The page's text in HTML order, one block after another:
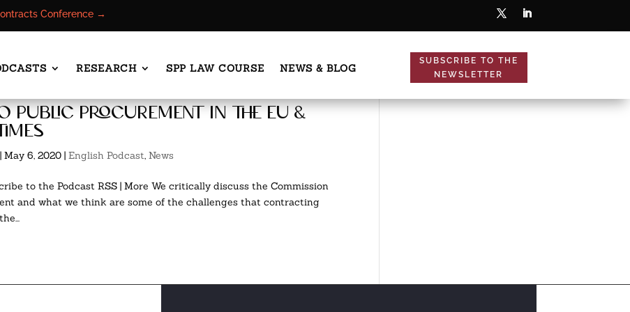
Conference →
RESEARCH SPP LAW COURSE NEWS & BLOG
SUBSCRIBE TO THE
NEWSLETTER
public procurement in the eu &
|May 6, 2020 |English Podcast,News
to the Podcast RSS | More We critically discuss the Commission
and what we think are some of the challenges that contracting